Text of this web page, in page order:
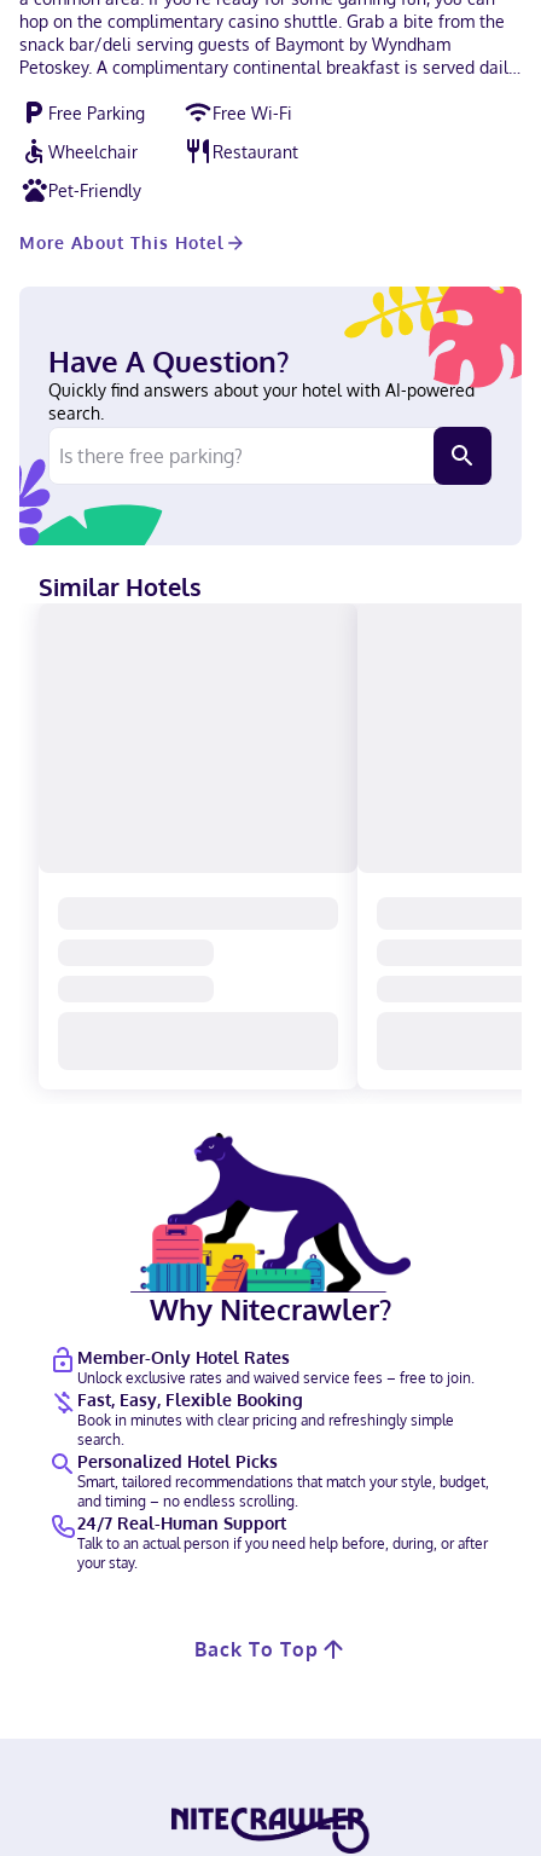
hop on the complimentary casino shuttle. Grab a bite from the
snack bar/deli serving guests of Baymont by Wyndham
Petoskey. A complimentary continental breakfast is served daily
check-out, a 24-hour front desk, and laundry facilities. Free self
parking is available onsite. Make yourself at home in one of the
132 air-conditioned rooms featuring refrigerators and LED
televisions. Complimentary wireless internet access keeps you
connected, and cable programming is available for your
hair dryers. Conveniences include safes and microwaves, as
Wyndham Petoskey in Petoskey, you'll be within a 5-minute
drive of Lake Michigan and McLaren Northern Michigan
Hospital. This hotel is 0.9 mi (1.5 km) from Bear River Valley
Recreation Area and 1 mi (1.6 km) from Odawa Casino. Near
Odawa Casino English Visa, Debit cards not accepted, Cash not
accepted, Discover, American Express, Mastercard
Free Parking
Free Wi-Fi
Wheelchair
Restaurant
Pet-Friendly
More About This Hotel
Have A Question?
Quickly find answers about your hotel with AI-powered
search.
Similar Hotels
Why Nitecrawler?
Member-Only Hotel Rates
Unlock exclusive rates and waived service fees – free to join.
Fast, Easy, Flexible Booking
Book in minutes with clear pricing and refreshingly simple
search.
Personalized Hotel Picks
Smart, tailored recommendations that match your style, budget,
and timing – no endless scrolling.
24/7 Real-Human Support
Talk to an actual person if you need help before, during, or after
your stay.
Back To Top